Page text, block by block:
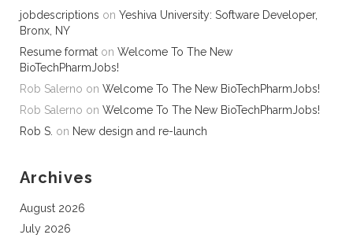
jobdescriptions on Yeshiva University: Software Developer,
Bronx, NY
Resume format on Welcome To The New
BioTechPharmJobs!
Rob Salerno on Welcome To The New BioTechPharmJobs!
Rob Salerno on Welcome To The New BioTechPharmJobs!
Rob S. on New design and re-launch
Archives
August 2026
July 2026